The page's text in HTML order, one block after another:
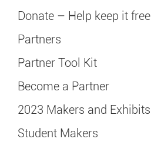
Donate – Help keep it free
Partners
Partner Tool Kit
Become a Partner
2023 Makers and Exhibits
Student Makers